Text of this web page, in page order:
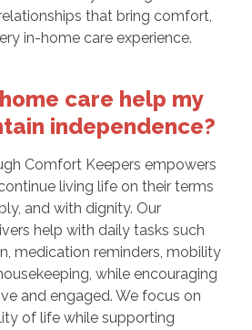
that bring comfort,
in-home care experience.
care help my
independence?
Comfort Keepers empowers
living life on their terms
and with dignity. Our
help with daily tasks such
medication reminders, mobility
while encouraging
and engaged. We focus on
of life while supporting